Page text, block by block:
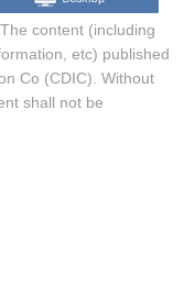
content (including
etc) published
Co (CDIC). Without
shall not be